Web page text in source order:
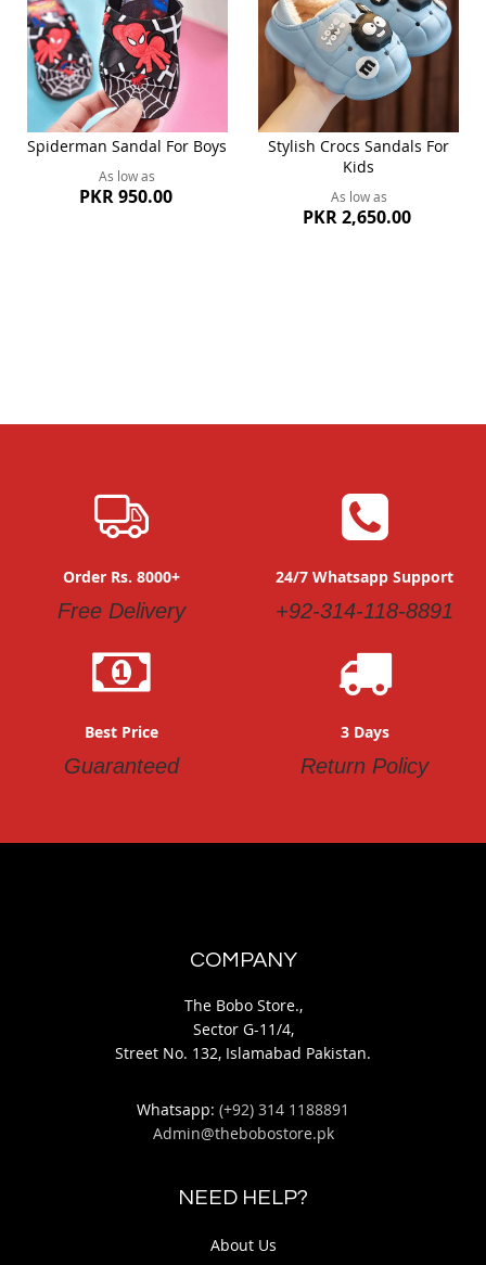
Spiderman Sandal For Boys
As low as
PKR 950.00
Stylish Crocs Sandals For
Kids
As low as
PKR 2,650.00
Order Rs. 8000+
Free Delivery
24/7 Whatsapp Support
+92-314-118-8891
Best Price
Guaranteed
3 Days
Return Policy
COMPANY
The Bobo Store.,
Sector G-11/4,
Street No. 132, Islamabad Pakistan.
Whatsapp: (+92) 314 1188891
Admin@thebobostore.pk
NEED HELP?
About Us